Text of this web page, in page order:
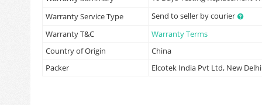
Warranty Service Type
Send to seller by courier
Warranty T&C
Warranty Terms
Country of Origin
China
Packer
Elcotek India Pvt Ltd, New Delhi